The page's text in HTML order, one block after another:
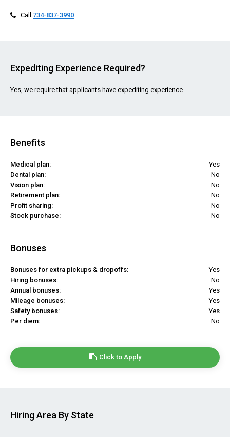
Call 734-837-3990
Expediting Experience Required?
Yes, we require that applicants have expediting experience.
Benefits
Medical plan:
Yes
Dental plan:
No
Vision plan:
No
Retirement plan:
No
Profit sharing:
No
Stock purchase:
No
Bonuses
Bonuses for extra pickups & dropoffs:
Yes
Hiring bonuses:
No
Annual bonuses:
Yes
Mileage bonuses:
Yes
Safety bonuses:
Yes
Per diem:
No
Click to Apply
Hiring Area By State